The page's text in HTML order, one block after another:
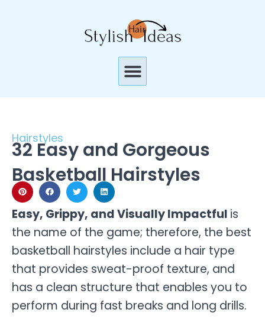
Menu
Hairstyles
32 Easy and Gorgeous
Basketball Hairstyles
Easy, Grippy, and Visually Impactful is
the name of the game; therefore, the best
basketball hairstyles include a hair type
that provides sweat-proof texture, and
has a clean structure that enables you to
perform during fast breaks and long drills.